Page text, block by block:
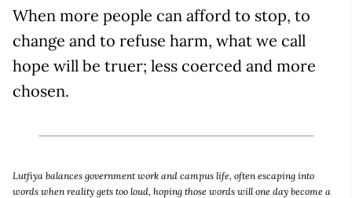
When more people can afford to stop, to
change and to refuse harm, what we call
hope will be truer; less coerced and more
chosen.
Lutfiya balances government work and campus life, often escaping into
words when reality gets too loud, hoping those words will one day become a